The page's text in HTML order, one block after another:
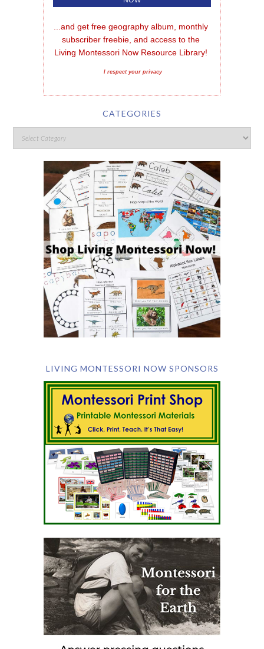
...and get free geography album, monthly
subscriber freebie, and access to the
Living Montessori Now Resource Library!
I respect your privacy
CATEGORIES
LIVING MONTESSORI NOW SPONSORS